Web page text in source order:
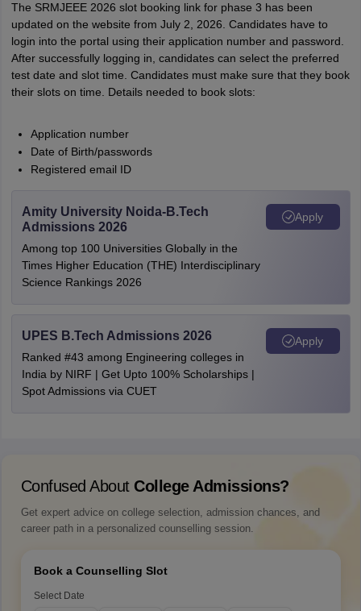
The SRMJEEE 2026 slot booking link for phase 3 has been
updated on the website from July 2, 2026. Candidates have to
login into the portal using their application number and password.
After successfully logging in, candidates can select the preferred
test date and slot time. Candidates must make sure that they book
their slots on time. Details needed to book slots:
Application number
Date of Birth/passwords
Registered email ID
Amity University Noida-B.Tech
Admissions 2026
Among top 100 Universities Globally in the
Times Higher Education (THE) Interdisciplinary
Science Rankings 2026
Apply
UPES B.Tech Admissions 2026
Ranked #43 among Engineering colleges in
India by NIRF | Get Upto 100% Scholarships |
Spot Admissions via CUET
Apply
Confused About College Admissions?
Get expert advice on college selection, admission chances, and
career path in a personalized counselling session.
Book a Counselling Slot
Select Date